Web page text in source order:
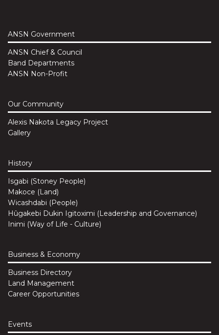
ANSN Government
ANSN Chief & Council
Band Departments
ANSN Non-Profit
Our Community
Alexis Nakota Legacy Project
Gallery
History
Isgabi (Stoney People)
Makoce (Land)
Wicashdabi (People)
Hûgakebi Dukin Igitoximi (Leadership and Governance)
Inimi (Way of Life - Culture)
Business & Economy
Business Directory
Land Management
Career Opportunities
Events